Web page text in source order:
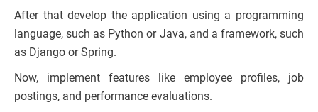
After that develop the application using a programming
language, such as Python or Java, and a framework, such
as Django or Spring.
Now, implement features like employee profiles, job
postings, and performance evaluations.